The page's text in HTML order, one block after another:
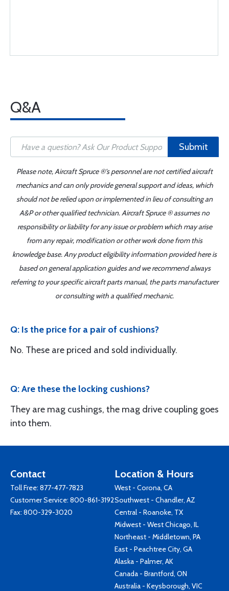
Q&A
Submit
Please note, Aircraft Spruce ®'s personnel are not certified aircraft
mechanics and can only provide general support and ideas, which
should not be relied upon or implemented in lieu of consulting an
A&P or other qualified technician. Aircraft Spruce ® assumes no
responsibility or liability for any issue or problem which may arise
from any repair, modification or other work done from this
knowledge base. Any product eligibility information provided here is
based on general application guides and we recommend always
referring to your specific aircraft parts manual, the parts manufacturer
or consulting with a qualified mechanic.
Q: Is the price for a pair of cushions?
No. These are priced and sold individually.
Q: Are these the locking cushions?
They are mag cushings, the mag drive coupling goes
into them.
Contact
Toll Free: 877-477-7823
Customer Service: 800-861-3192
Fax: 800-329-3020
Location & Hours
West - Corona, CA
Southwest - Chandler, AZ
Central - Roanoke, TX
Midwest - West Chicago, IL
Northeast - Middletown, PA
East - Peachtree City, GA
Alaska - Palmer, AK
Canada - Brantford, ON
Australia - Keysborough, VIC